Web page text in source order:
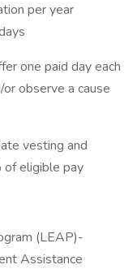
per year
one paid day each
observe a cause
vesting and
of eligible pay
(LEAP)-
Assistance